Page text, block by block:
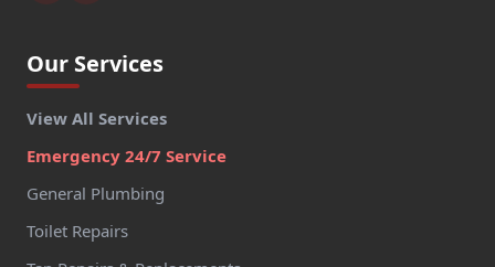
Our Services
View All Services
Emergency 24/7 Service
General Plumbing
Toilet Repairs